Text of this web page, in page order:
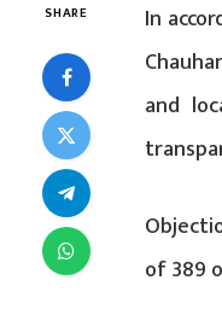
SHARE
In
and
of 389